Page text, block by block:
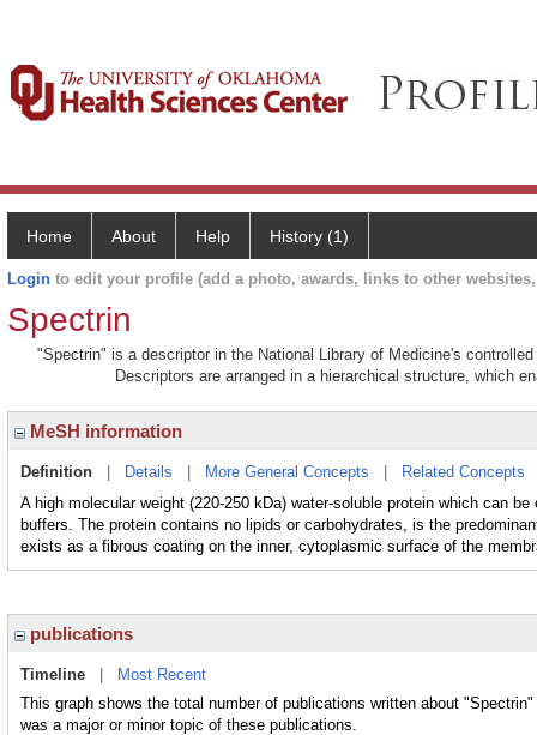
Home About Help History (1)
Login to edit your profile (add a photo, awards, links to other
Spectrin
"Spectrin" is a descriptor in the National Library of Medicine's
Descriptors are arranged in a hierarchical structure, which
MeSH information
Definition Details More General Concepts Related Concepts
A high molecular weight (220-250 kDa) water-soluble protein which can
buffers. The protein contains no lipids or carbohydrates, is the
exists as a fibrous coating on the inner, cytoplasmic surface of the
publications
Timeline
Most Recent
This graph shows the total number of publications written about
was a major or minor topic of these publications.